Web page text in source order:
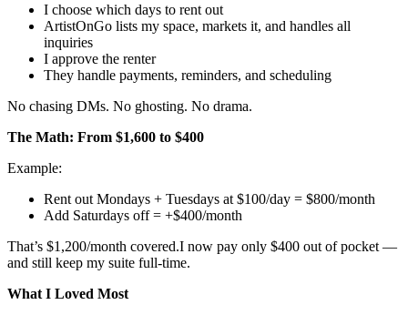
I choose which days to rent out
ArtistOnGo lists my space, markets it, and handles all
inquiries
I approve the renter
They handle payments, reminders, and scheduling
No chasing DMs. No ghosting. No drama.
The Math: From $1,600 to $400
Example:
Rent out Mondays + Tuesdays at $100/day = $800/month
Add Saturdays off = +$400/month
That’s $1,200/month covered.I now pay only $400 out of pocket —
and still keep my suite full-time.
What I Loved Most